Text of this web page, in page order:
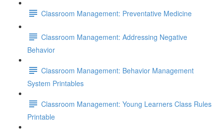
Classroom Management: Preventative Medicine
Classroom Management: Addressing Negative
Behavior
Classroom Management: Behavior Management
System Printables
Classroom Management: Young Learners Class Rules
Printable